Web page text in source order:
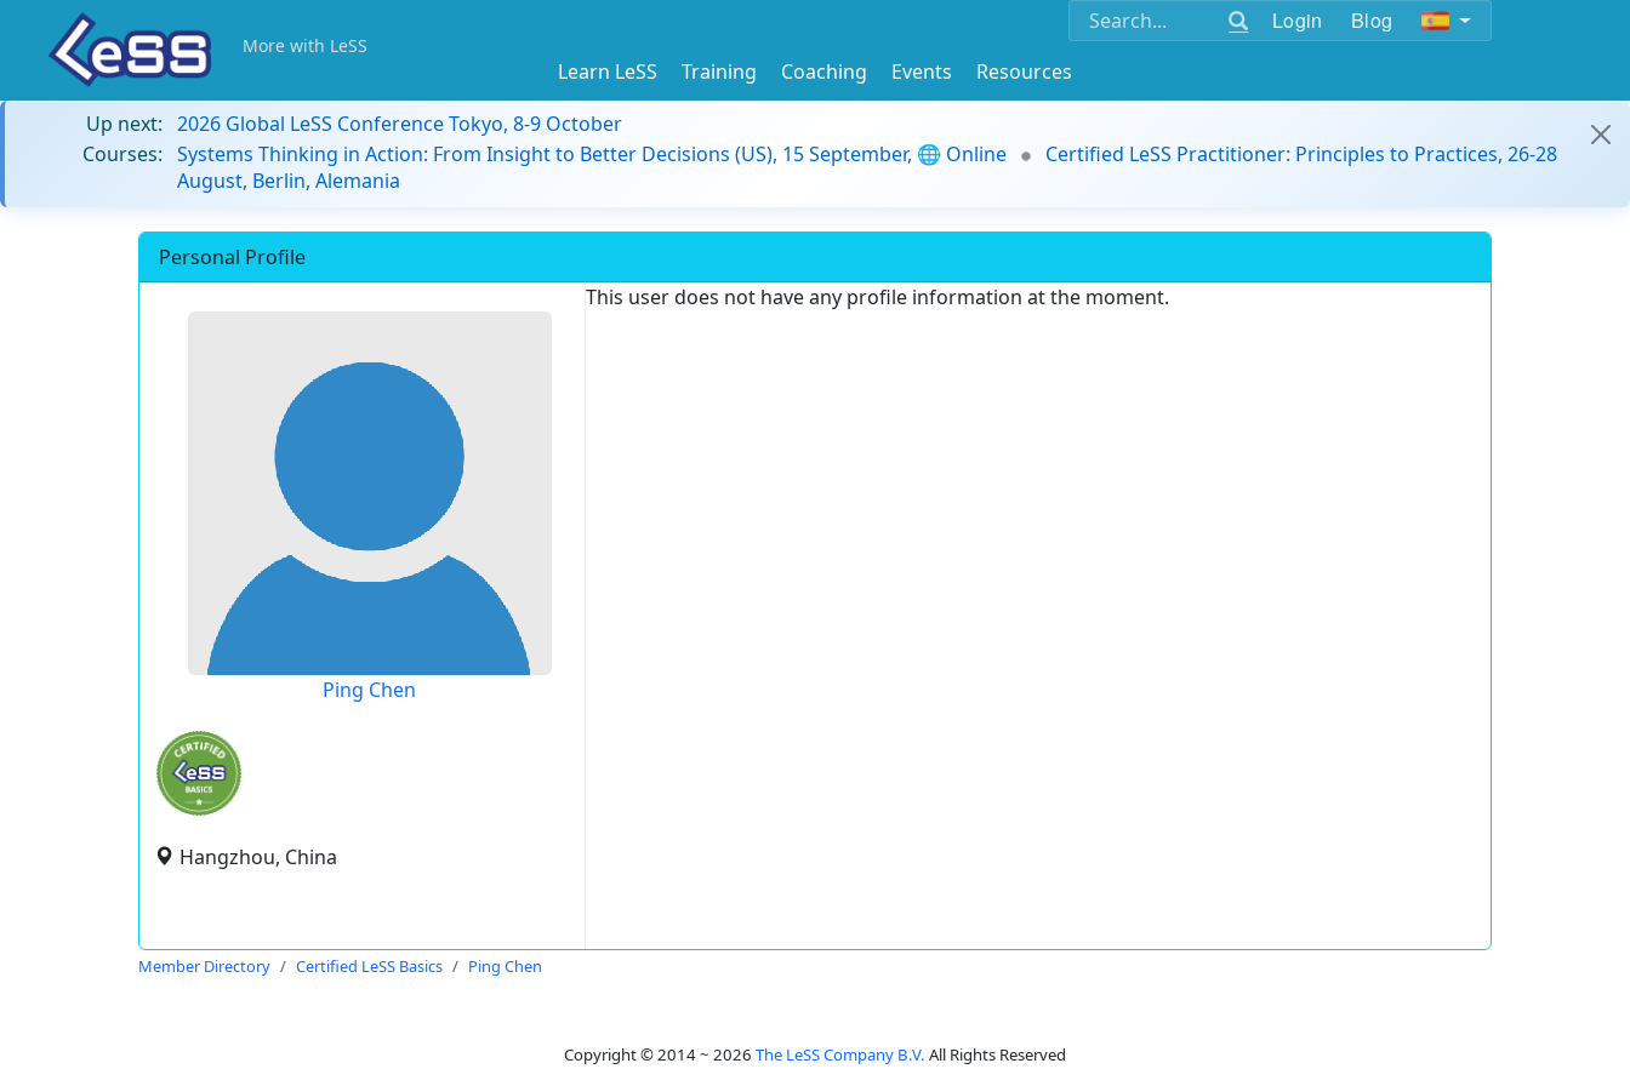
Login Blog
More with LeSS
Learn LeSS Training Coaching Events
Resources
Up next: 2026 Global LeSS Conference Tokyo, 8-9 October
Courses: Systems Thinking in Action: From Insight to Better Decisions (US), 15 September, 🌐 Online
Certified LeSS Practitioner: Principles to Practices, 26-28
August, Berlin, Alemania
Personal Profile
Ping Chen
Hangzhou, China
This user does not have any profile information at the moment.
Member Directory Certified LeSS Basics Ping Chen
Copyright © 2014 ~ 2026 The LeSS Company B.V. All Rights Reserved